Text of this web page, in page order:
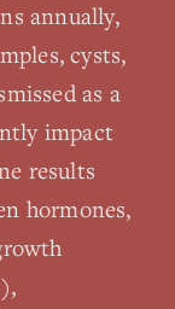
annually,
cysts,
as a
impact
results
hormones,